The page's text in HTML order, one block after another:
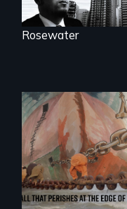
Rosewater
A conversation
between a